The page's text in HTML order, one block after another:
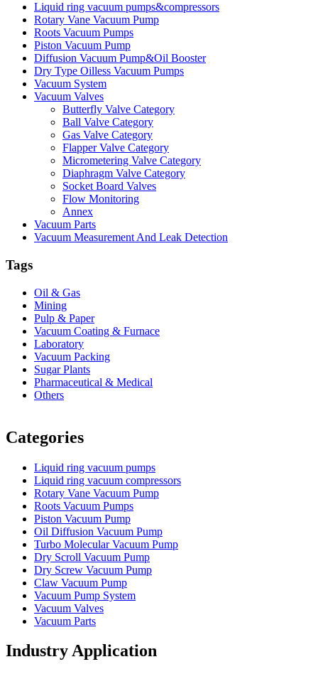
Liquid ring vacuum pumps&compressors
Rotary Vane Vacuum Pump
Roots Vacuum Pumps
Piston Vacuum Pump
Diffusion Vacuum Pump&Oil Booster
Dry Type Oilless Vacuum Pumps
Vacuum System
Vacuum Valves
Butterfly Valve Category
Ball Valve Category
Gas Valve Category
Flapper Valve Category
Micrometering Valve Category
Diaphragm Valve Category
Socket Board Valves
Flow Monitoring
Annex
Vacuum Parts
Vacuum Measurement And Leak Detection
Tags
Oil & Gas
Mining
Pulp & Paper
Vacuum Coating & Furnace
Laboratory
Vacuum Packing
Sugar Plants
Pharmaceutical & Medical
Others
Categories
Liquid ring vacuum pumps
Liquid ring vacuum compressors
Rotary Vane Vacuum Pump
Roots Vacuum Pumps
Piston Vacuum Pump
Oil Diffusion Vacuum Pump
Turbo Molecular Vacuum Pump
Dry Scroll Vacuum Pump
Dry Screw Vacuum Pump
Claw Vacuum Pump
Vacuum Pump System
Vacuum Valves
Vacuum Parts
Industry Application